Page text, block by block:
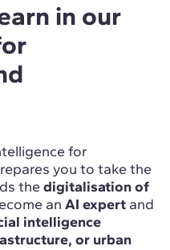
in our
for
you to take the
the digitalisation of
an AI expert and
intelligence
or urban